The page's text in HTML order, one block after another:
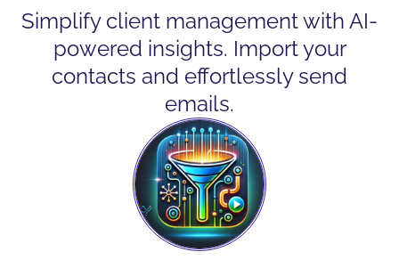
Simplify client management with AI-
powered insights. Import your
contacts and effortlessly send
emails.